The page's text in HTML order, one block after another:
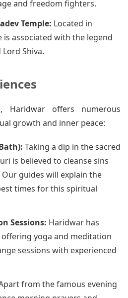
and freedom fighters.
Temple: Located in
is associated with the legend
Shiva.
Haridwar offers numerous
growth and inner peace:
Taking a dip in the sacred
is believed to cleanse sins
guides will explain the
times for this spiritual
Sessions: Haridwar has
yoga and meditation
sessions with experienced
from the famous evening